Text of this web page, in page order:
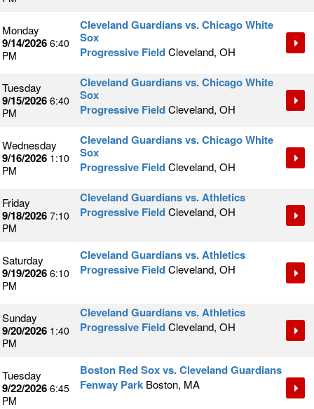
Monday
9/14/2026 6:40
PM
Cleveland Guardians vs. Chicago White
Sox
Progressive FieldCleveland, OH
Tuesday
9/15/2026 6:40
PM
Cleveland Guardians vs. Chicago White
Sox
Progressive FieldCleveland, OH
Wednesday
9/16/2026 1:10
PM
Cleveland Guardians vs. Chicago White
Sox
Progressive FieldCleveland, OH
Friday
9/18/2026 7:10
PM
Cleveland Guardians vs. Athletics
Progressive FieldCleveland, OH
Saturday
9/19/2026 6:10
PM
Cleveland Guardians vs. Athletics
Progressive FieldCleveland, OH
Sunday
9/20/2026 1:40
PM
Cleveland Guardians vs. Athletics
Progressive FieldCleveland, OH
Tuesday
9/22/2026 6:45
PM
Boston Red Sox vs. Cleveland Guardians
Fenway Park Boston, MA